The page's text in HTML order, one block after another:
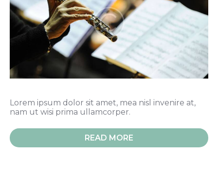
Lorem ipsum dolor sit amet, mea nisl invenire at,
nam ut wisi prima ullamcorper.
READ MORE